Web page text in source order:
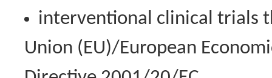
interventional clinical trials
Union (EU)/European